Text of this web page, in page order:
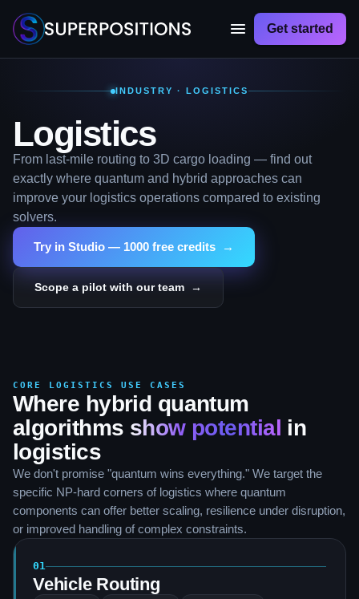
Get started
INDUSTRY · LOGISTICS
Logistics
From last-mile routing to 3D cargo loading — find out
exactly where quantum and hybrid approaches can
improve your logistics operations compared to existing
solvers.
Try in Studio — 1000 free credits →
Scope a pilot with our team →
CORE LOGISTICS USE CASES
Where hybrid quantum
algorithms show potential in
logistics
We don't promise "quantum wins everything." We target the
specific NP-hard corners of logistics where quantum
components can offer better scaling, resilience under disruption,
or improved handling of complex constraints.
01
Vehicle Routing